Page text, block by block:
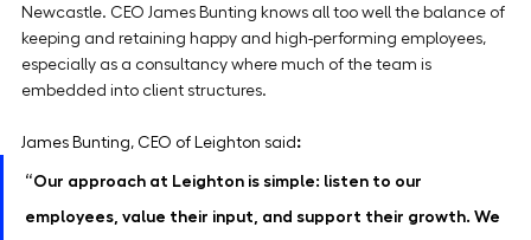
Newcastle. CEO James Bunting knows all too well the balance of
keeping and retaining happy and high-performing employees,
especially as a consultancy where much of the team is
embedded into client structures.
James Bunting, CEO of Leighton said:
“Our approach at Leighton is simple: listen to our
employees, value their input, and support their growth. We